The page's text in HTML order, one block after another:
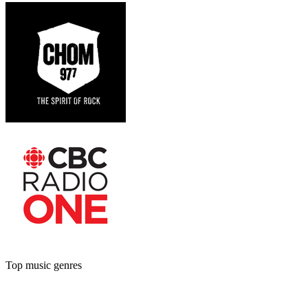
Top music genres